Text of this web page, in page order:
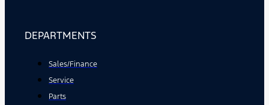
DEPARTMENTS
Sales/Finance
Service
Parts